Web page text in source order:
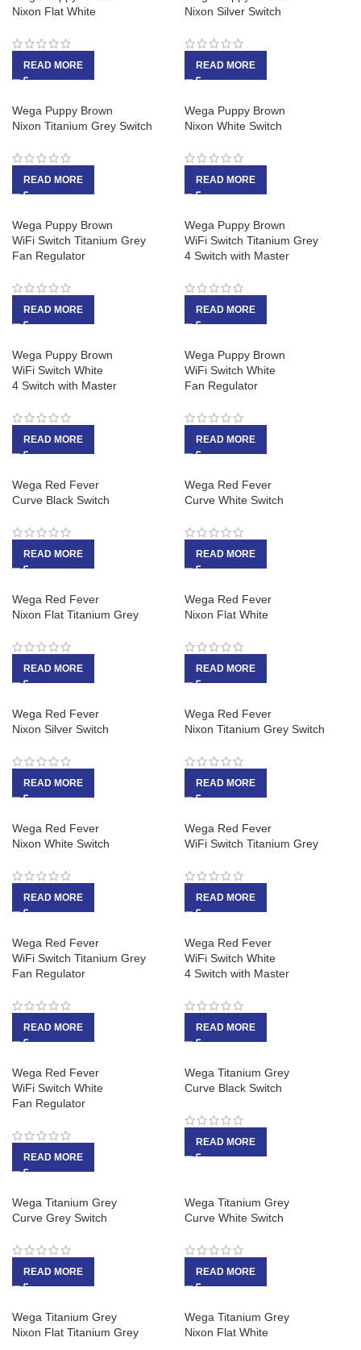
Nixon Flat White
READ MORE
Nixon Silver Switch
READ MORE
Wega Puppy Brown
Nixon Titanium Grey Switch
READ MORE
Wega Puppy Brown
Nixon White Switch
READ MORE
Wega Puppy Brown
WiFi Switch Titanium Grey
Fan Regulator
READ MORE
Wega Puppy Brown
WiFi Switch Titanium Grey
4 Switch with Master
READ MORE
Wega Puppy Brown
WiFi Switch White
4 Switch with Master
READ MORE
Wega Puppy Brown
WiFi Switch White
Fan Regulator
READ MORE
Wega Red Fever
Curve Black Switch
READ MORE
Wega Red Fever
Curve White Switch
READ MORE
Wega Red Fever
Nixon Flat Titanium Grey
READ MORE
Wega Red Fever
Nixon Flat White
READ MORE
Wega Red Fever
Nixon Silver Switch
READ MORE
Wega Red Fever
Nixon Titanium Grey Switch
READ MORE
Wega Red Fever
Nixon White Switch
READ MORE
Wega Red Fever
WiFi Switch Titanium Grey
READ MORE
Wega Red Fever
WiFi Switch Titanium Grey
Fan Regulator
READ MORE
Wega Red Fever
WiFi Switch White
4 Switch with Master
READ MORE
Wega Red Fever
WiFi Switch White
Fan Regulator
READ MORE
Wega Titanium Grey
Curve Black Switch
READ MORE
Wega Titanium Grey
Curve Grey Switch
READ MORE
Wega Titanium Grey
Curve White Switch
READ MORE
Wega Titanium Grey
Nixon Flat Titanium Grey
Wega Titanium Grey
Nixon Flat White